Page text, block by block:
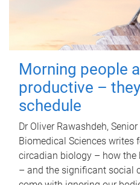
Morning people
productive –
schedule
Dr Oliver Rawashdeh,
Biomedical Sciences writes
circadian biology – how
– and the significant social